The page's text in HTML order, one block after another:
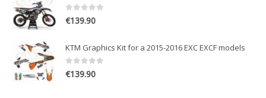
0out of 5
€139.90
KTM Graphics Kit for a 2015-2016 EXC EXCF models
0out of 5
€139.90